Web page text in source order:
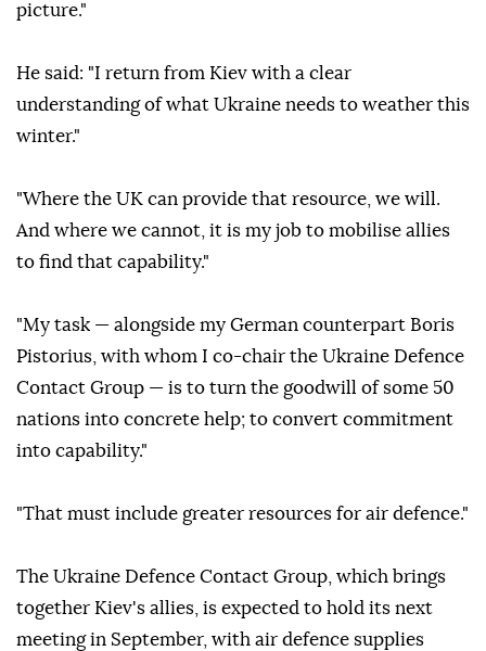
picture."
He said: "I return from Kiev with a clear
understanding of what Ukraine needs to weather this
winter."
"Where the UK can provide that resource, we will.
And where we cannot, it is my job to mobilise allies
to find that capability."
"My task — alongside my German counterpart Boris
Pistorius, with whom I co-chair the Ukraine Defence
Contact Group — is to turn the goodwill of some 50
nations into concrete help; to convert commitment
into capability."
"That must include greater resources for air defence."
The Ukraine Defence Contact Group, which brings
together Kiev's allies, is expected to hold its next
meeting in September, with air defence supplies